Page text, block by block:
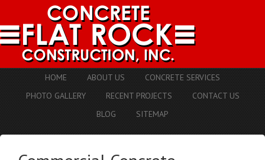
HOME ABOUT US
CONCRETE SERVICES
PHOTO GALLERY
RECENT PROJECTS
CONTACT US
BLOG
SITEMAP